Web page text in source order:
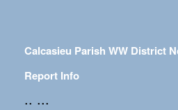
Calcasieu Parish WW District
Report Info
.. ...